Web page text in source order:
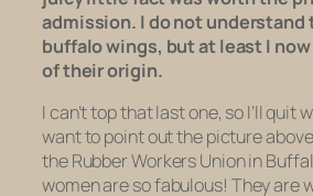
admission. I do not understand
buffalo wings, but at least I
of their origin.
I can’t top that last one, so I’ll quit
want to point out the picture
the Rubber Workers Union in
women are sofabulous! They are